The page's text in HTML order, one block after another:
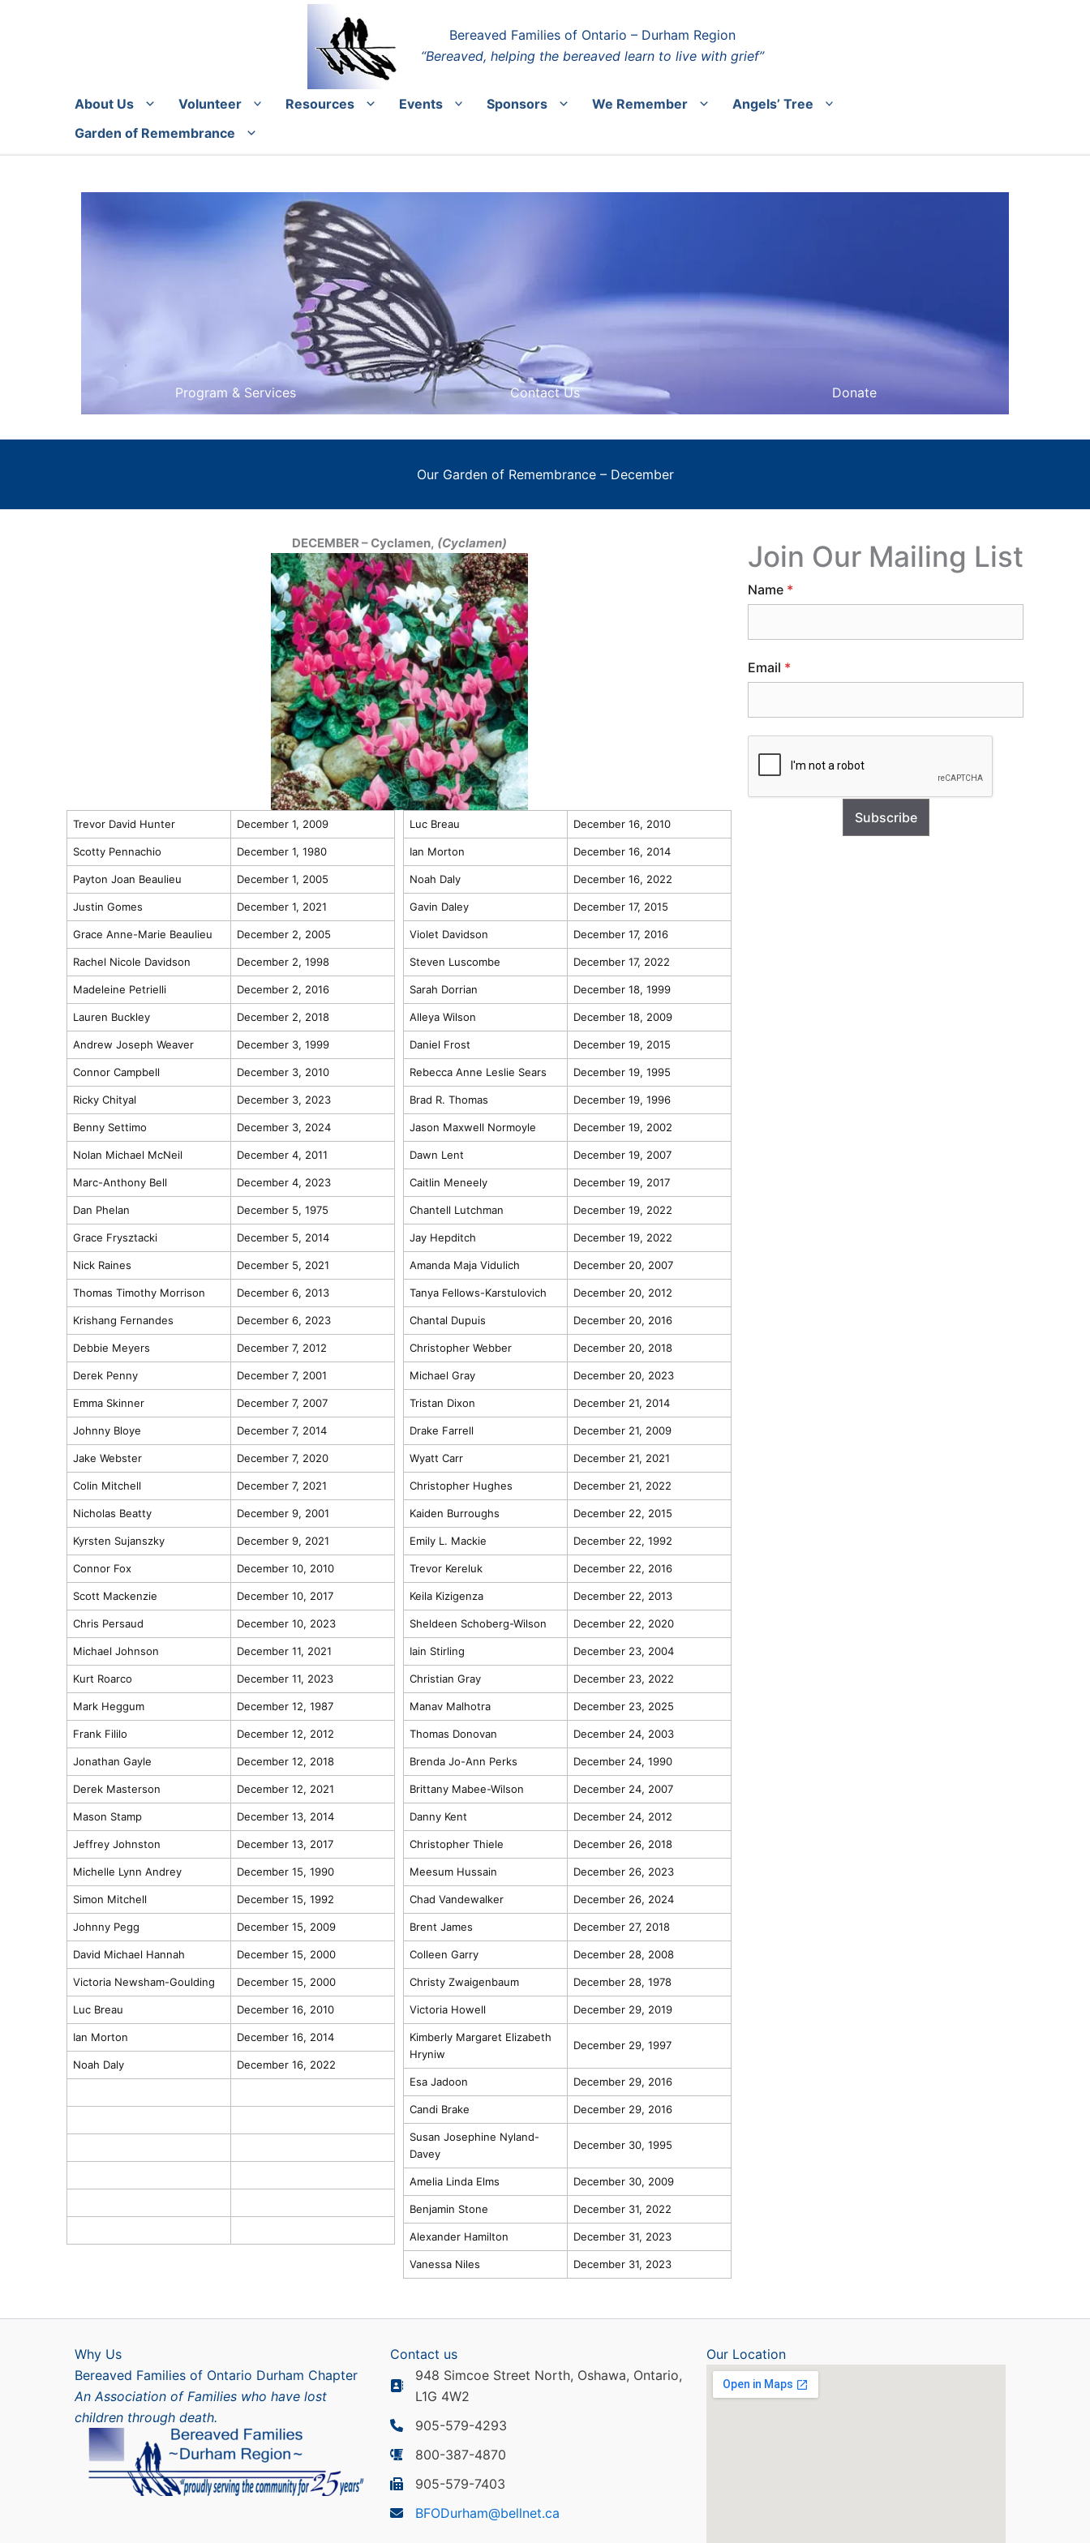
Bereaved Families of Ontario – Durham Region
“Bereaved, helping the bereaved learn to live with grief”
About Us Volunteer Resources Events Sponsors We Remember
Angels’ Tree
Garden of Remembrance
Program & Services Contact Us Donate
Our Garden of Remembrance – December
DECEMBER – Cyclamen, (Cyclamen)
Trevor David Hunter December 1, 2009
Scotty Pennachio December 1, 1980
Payton Joan Beaulieu December 1, 2005
Justin Gomes December 1, 2021
Grace Anne-Marie Beaulieu December 2, 2005
Rachel Nicole Davidson December 2, 1998
Madeleine Petrielli December 2, 2016
Lauren Buckley December 2, 2018
Andrew Joseph Weaver December 3, 1999
Connor Campbell December 3, 2010
Ricky Chityal December 3, 2023
Benny Settimo December 3, 2024
Nolan Michael McNeil December 4, 2011
Marc-Anthony Bell December 4, 2023
Dan Phelan December 5, 1975
Grace Frysztacki December 5, 2014
Nick Raines December 5, 2021
Thomas Timothy Morrison December 6, 2013
Krishang Fernandes December 6, 2023
Debbie Meyers December 7, 2012
Derek Penny December 7, 2001
Emma Skinner December 7, 2007
Johnny Bloye December 7, 2014
Jake Webster December 7, 2020
Colin Mitchell December 7, 2021
Nicholas Beatty December 9, 2001
Kyrsten Sujanszky December 9, 2021
Connor Fox December 10, 2010
Scott Mackenzie December 10, 2017
Chris Persaud December 10, 2023
Michael Johnson December 11, 2021
Kurt Roarco December 11, 2023
Mark Heggum December 12, 1987
Frank Fililo December 12, 2012
Jonathan Gayle December 12, 2018
Derek Masterson December 12, 2021
Mason Stamp December 13, 2014
Jeffrey Johnston December 13, 2017
Michelle Lynn Andrey December 15, 1990
Simon Mitchell December 15, 1992
Johnny Pegg December 15, 2009
David Michael Hannah December 15, 2000
Victoria Newsham-Goulding December 15, 2000
Luc Breau December 16, 2010
Ian Morton December 16, 2014
Noah Daly December 16, 2022
Luc Breau December 16, 2010
Ian Morton December 16, 2014
Noah Daly December 16, 2022
Gavin Daley December 17, 2015
Violet Davidson December 17, 2016
Steven Luscombe December 17, 2022
Sarah Dorrian December 18, 1999
Alleya Wilson December 18, 2009
Daniel Frost December 19, 2015
Rebecca Anne Leslie Sears December 19, 1995
Brad R. Thomas December 19, 1996
Jason Maxwell Normoyle December 19, 2002
Dawn Lent December 19, 2007
Caitlin Meneely December 19, 2017
Chantell Lutchman December 19, 2022
Jay Hepditch December 19, 2022
Amanda Maja Vidulich December 20, 2007
Tanya Fellows-Karstulovich December 20, 2012
Chantal Dupuis December 20, 2016
Christopher Webber December 20, 2018
Michael Gray December 20, 2023
Tristan Dixon December 21, 2014
Drake Farrell December 21, 2009
Wyatt Carr December 21, 2021
Christopher Hughes December 21, 2022
Kaiden Burroughs December 22, 2015
Emily L. Mackie December 22, 1992
Trevor Kereluk December 22, 2016
Keila Kizigenza December 22, 2013
Sheldeen Schoberg-Wilson December 22, 2020
Iain Stirling December 23, 2004
Christian Gray December 23, 2022
Manav Malhotra December 23, 2025
Thomas Donovan December 24, 2003
Brenda Jo-Ann Perks December 24, 1990
Brittany Mabee-Wilson December 24, 2007
Danny Kent December 24, 2012
Christopher Thiele December 26, 2018
Meesum Hussain December 26, 2023
Chad Vandewalker December 26, 2024
Brent James December 27, 2018
Colleen Garry December 28, 2008
Christy Zwaigenbaum December 28, 1978
Victoria Howell December 29, 2019
Kimberly Margaret Elizabeth
Hryniw
December 29, 1997
Esa Jadoon December 29, 2016
Candi Brake December 29, 2016
Susan Josephine Nyland-
Davey
December 30, 1995
Amelia Linda Elms December 30, 2009
Benjamin Stone December 31, 2022
Alexander Hamilton December 31, 2023
Vanessa Niles December 31, 2023
Join Our Mailing List
Name *
Email *
Subscribe
Why Us
Bereaved Families of Ontario Durham Chapter
An Association of Families who have lost
children through death.
Contact us
948 Simcoe Street North, Oshawa, Ontario,
L1G 4W2
905-579-4293
800-387-4870
905-579-7403
BFODurham@bellnet.ca
Our Location